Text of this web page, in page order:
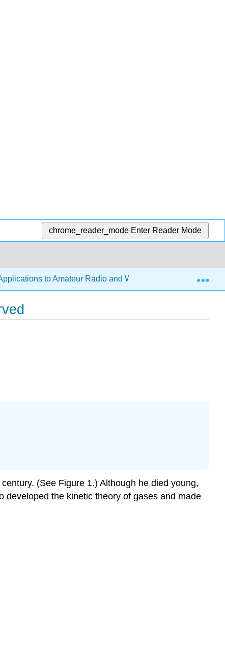
chrome_reader_mode Enter Reader Mode
to Amateur Radio and Wireless Technology
(See Figure 1.) Although he died young,
developed the kinetic theory of gases and made